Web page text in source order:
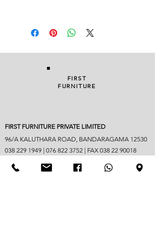
FIRST
FURNITURE
FIRST FURNITURE PRIVATE LIMITED
96/A KALUTHARA ROAD, BANDARAGAMA 12530
038 229 1949 076 822 3752 | FAX 038 22 90018
info@firstfurniture.lk